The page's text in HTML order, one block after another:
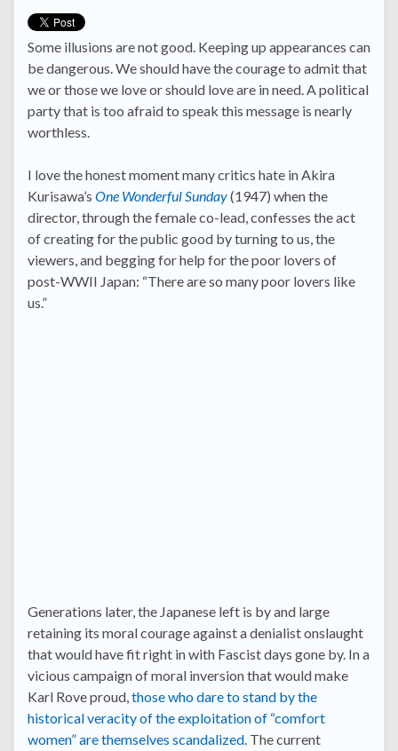
Some illusions are not good. Keeping up appearances can
be dangerous. We should have the courage to admit that
we or those we love or should love are in need. A political
party that is too afraid to speak this message is nearly
worthless.
I love the honest moment many critics hate in Akira
Kurisawa’s One Wonderful Sunday(1947) when the
director, through the female co-lead, confesses the act
of creating for the public good by turning to us, the
viewers, and begging for help for the poor lovers of
post-WWII Japan: “There are so many poor lovers like
us.”
Generations later, the Japanese left is by and large
retaining its moral courage against a denialist onslaught
that would have fit right in with Fascist days gone by. In a
vicious campaign of moral inversion that would make
Karl Rove proud,those who dare to stand by the
historical veracity of the exploitation of “comfort
women” are themselves scandalized. The current